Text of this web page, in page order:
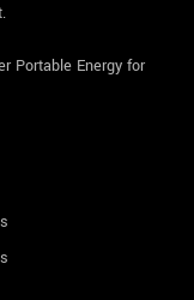
Portable Energy for